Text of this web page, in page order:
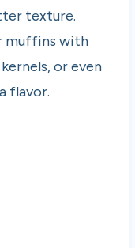
texture.
muffins with
or even
flavor.